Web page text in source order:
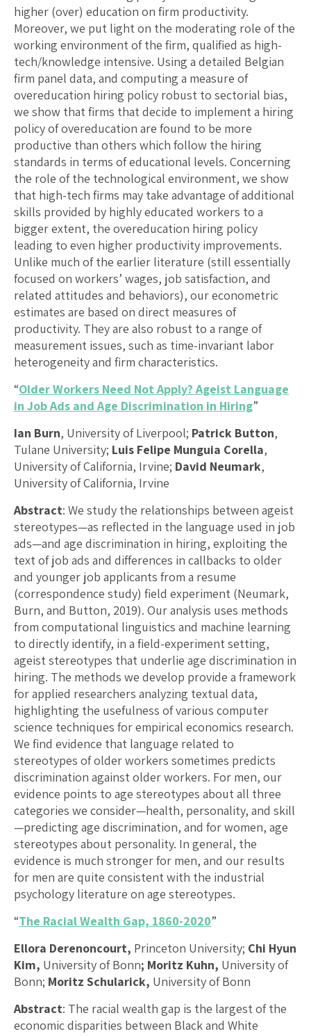
higher (over) education on firm productivity.
Moreover, we put light on the moderating role of the
working environment of the firm, qualified as high-
tech/knowledge intensive. Using a detailed Belgian
firm panel data, and computing a measure of
overeducation hiring policy robust to sectorial bias,
we show that firms that decide to implement a hiring
policy of overeducation are found to be more
productive than others which follow the hiring
standards in terms of educational levels. Concerning
the role of the technological environment, we show
that high-tech firms may take advantage of additional
skills provided by highly educated workers to a
bigger extent, the overeducation hiring policy
leading to even higher productivity improvements.
Unlike much of the earlier literature (still essentially
focused on workers’ wages, job satisfaction, and
related attitudes and behaviors), our econometric
estimates are based on direct measures of
productivity. They are also robust to a range of
measurement issues, such as time-invariant labor
heterogeneity and firm characteristics.
“Older Workers Need Not Apply? Ageist Language
in Job Ads and Age Discrimination in Hiring”
Ian Burn, University of Liverpool; Patrick Button,
Tulane University; Luis Felipe Munguia Corella,
University of California, Irvine; David Neumark,
University of California, Irvine
Abstract: We study the relationships between ageist
stereotypes—as reflected in the language used in job
ads—and age discrimination in hiring, exploiting the
text of job ads and differences in callbacks to older
and younger job applicants from a resume
(correspondence study) field experiment (Neumark,
Burn, and Button, 2019). Our analysis uses methods
from computational linguistics and machine learning
to directly identify, in a field-experiment setting,
ageist stereotypes that underlie age discrimination in
hiring. The methods we develop provide a framework
for applied researchers analyzing textual data,
highlighting the usefulness of various computer
science techniques for empirical economics research.
We find evidence that language related to
stereotypes of older workers sometimes predicts
discrimination against older workers. For men, our
evidence points to age stereotypes about all three
categories we consider—health, personality, and skill
—predicting age discrimination, and for women, age
stereotypes about personality. In general, the
evidence is much stronger for men, and our results
for men are quite consistent with the industrial
psychology literature on age stereotypes.
“The Racial Wealth Gap, 1860-2020”
Ellora Derenoncourt, Princeton University; Chi Hyun
Kim, University of Bonn; Moritz Kuhn, University of
Bonn; Moritz Schularick, University of Bonn
Abstract: The racial wealth gap is the largest of the
economic disparities between Black and White